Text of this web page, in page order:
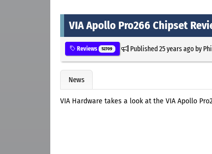
VIA Apollo Pro266 Chipset
Reviews 52709 Published25 years agoby
News
VIA Hardware takes a look at the VIA Apollo